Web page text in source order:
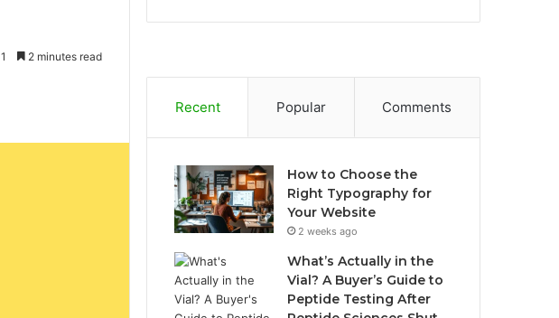
1 2 minutes read
Recent Popular Comments
How to Choose the
Right Typography for
Your Website
2 weeks ago
What’s Actually in the
Vial? A Buyer’s Guide to
Peptide Testing After